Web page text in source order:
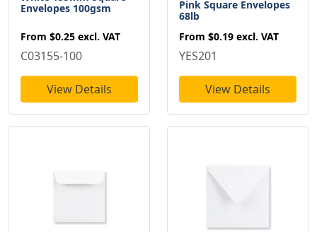
Envelopes 100gsm
From $0.25 excl. VAT
C03155-100
View Details
Pink Square Envelopes
68lb
From $0.19 excl. VAT
YES201
View Details